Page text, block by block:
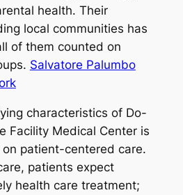
health. Their
local communities has
of them counted on
Salvatore Palumbo
characteristics of Do-
Facility Medical Center is
patient-centered care.
patients expect
health care treatment;